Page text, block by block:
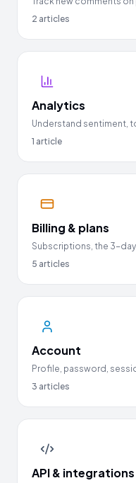
2 articles
Analytics
Understand sentiment,
1 article
Billing & plans
Subscriptions, the 3-
5 articles
Account
Profile, password,
3 articles
API & integrations